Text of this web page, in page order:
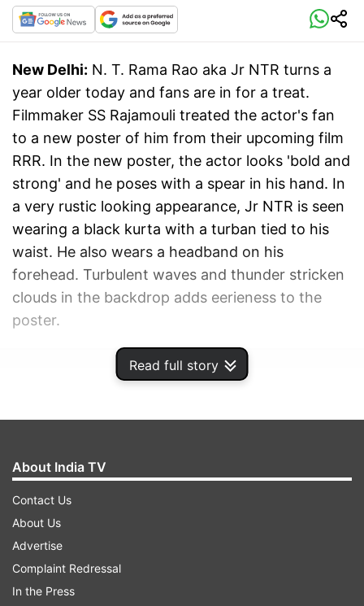
Read full story
New Delhi: N. T. Rama Rao aka Jr NTR turns a
year older today and fans are in for a treat.
Filmmaker SS Rajamouli treated the actor's fan
to a new poster of him from their upcoming film
RRR. In the new poster, the actor looks 'bold and
strong' and he poses with a spear in his hand. In
a very rustic looking appearance, Jr NTR is seen
wearing a black kurta with a turban tied to his
waist. He also wears a headband on his
forehead. Turbulent waves and thunder stricken
clouds in the backdrop adds eerieness to the
poster.
ADVERTISEMENT
About India TV
Contact Us
About Us
Advertise
Complaint Redressal
In the Press